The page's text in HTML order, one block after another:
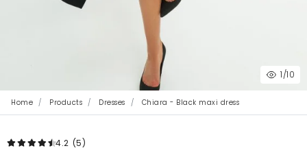
1/10
Home Products Dresses Chiara - Black maxi dress
4.2 (5)